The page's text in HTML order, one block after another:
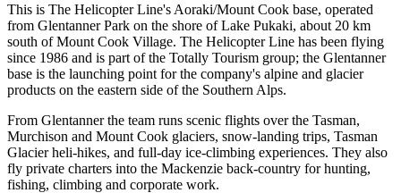
This is The Helicopter Line's Aoraki/Mount Cook base, operated
from Glentanner Park on the shore of Lake Pukaki, about 20 km
south of Mount Cook Village. The Helicopter Line has been flying
since 1986 and is part of the Totally Tourism group; the Glentanner
base is the launching point for the company's alpine and glacier
products on the eastern side of the Southern Alps.
From Glentanner the team runs scenic flights over the Tasman,
Murchison and Mount Cook glaciers, snow-landing trips, Tasman
Glacier heli-hikes, and full-day ice-climbing experiences. They also
fly private charters into the Mackenzie back-country for hunting,
fishing, climbing and corporate work.